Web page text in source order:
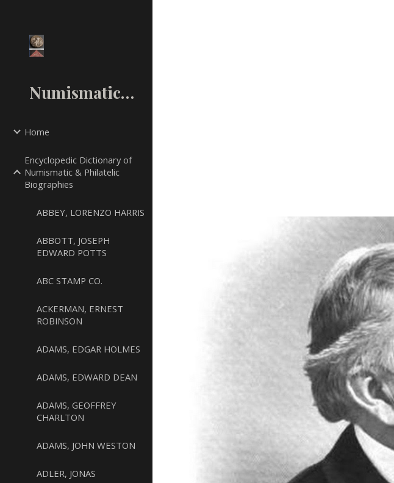
NumismaticMall.Com
Home
Encyclopedic Dictionary of
Numismatic & Philatelic
Biographies
ABBEY, LORENZO HARRIS
ABBOTT, JOSEPH
EDWARD POTTS
ABC STAMP CO.
ACKERMAN, ERNEST
ROBINSON
ADAMS, EDGAR HOLMES
ADAMS, EDWARD DEAN
ADAMS, GEOFFREY
CHARLTON
ADAMS, JOHN WESTON
ADLER, JONAS